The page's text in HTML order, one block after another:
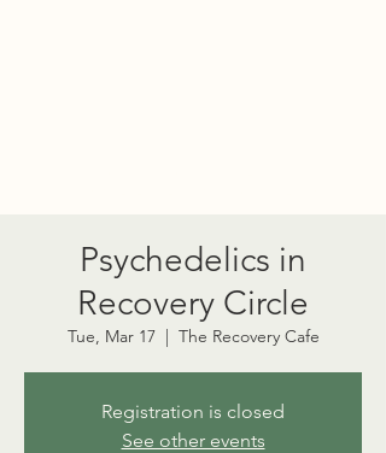
Psychedelics in
Recovery Circle
Tue, Mar 17
  |
The Recovery Cafe
Registration is closed
See other events